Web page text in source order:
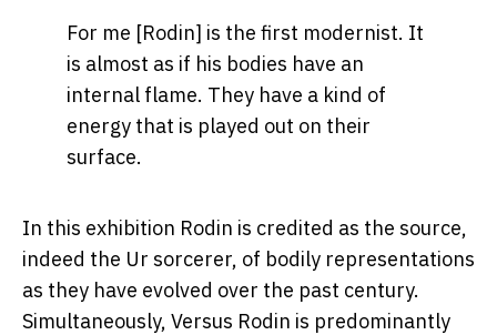
For me [Rodin] is the first modernist. It
is almost as if his bodies have an
internal flame. They have a kind of
energy that is played out on their
surface.
In this exhibition Rodin is credited as the source,
indeed the Ur sorcerer, of bodily representations
as they have evolved over the past century.
Simultaneously, Versus Rodin is predominantly